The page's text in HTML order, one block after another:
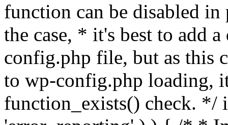
function can be disabled
the case, * it's best to add
config.php file, but as this
to wp-config.php loading,
function_exists() check. */